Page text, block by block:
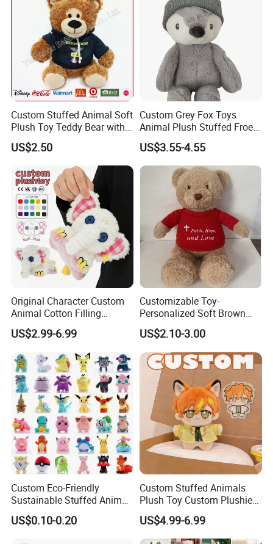
Custom Stuffed Animal Soft
Plush Toy Teddy Bear with
BSCI Audit
US$2.50
Custom Grey Fox Toys
Animal Plush Stuffed Froest
Animal Toy with Hat
US$3.55-4.55
Original Character Custom
Animal Cotton Filling
Plushies Cartoon Elephant
Soft Stuffed Keychain Toy
Children's Gifts Stuffed
Animal Toy
US$2.99-6.99
Customizable Toy-
Personalized Soft Brown
Plush Toy- Animal Custom
Teddy Bear -Kids Baby Toy-
Gift Toy
US$2.10-3.00
Custom Eco-Friendly
Sustainable Stuffed Animal
Soft Plush Toy PP Cotton
Filled Washed Technique
US$0.10-0.20
Custom Stuffed Animals
Plush Toy Custom Plushie
Promotional Soft Animal
Toy Kids Make Own Design
Custom Corporate Mascot
US$4.99-6.99